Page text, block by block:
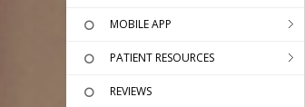
MOBILE APP
PATIENT RESOURCES
REVIEWS